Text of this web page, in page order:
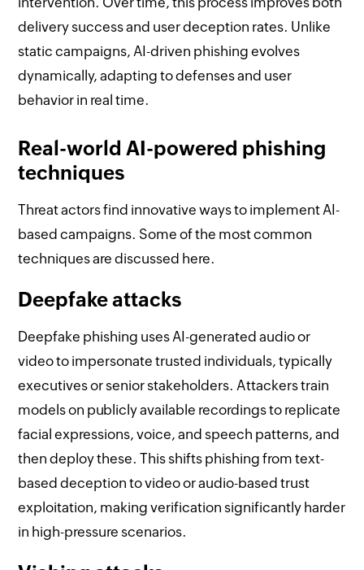
delivery success and user deception rates. Unlike
static campaigns, AI-driven phishing evolves
dynamically, adapting to defenses and user
behavior in real time.
Real-world AI-powered phishing
techniques
Threat actors find innovative ways to implement AI-
based campaigns. Some of the most common
techniques are discussed here.
Deepfake attacks
Deepfake phishing uses AI-generated audio or
video to impersonate trusted individuals, typically
executives or senior stakeholders. Attackers train
models on publicly available recordings to replicate
facial expressions, voice, and speech patterns, and
then deploy these. This shifts phishing from text-
based deception to video or audio-based trust
exploitation, making verification significantly harder
in high-pressure scenarios.